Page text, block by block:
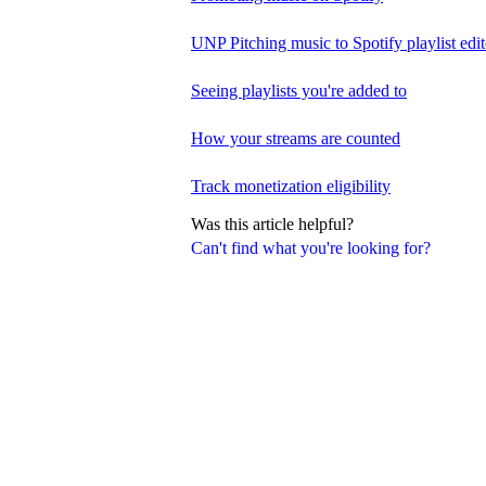
Can't find what you're looking for?
UNP Pitching music to Spotify playlist
Seeing playlists you're added to
How your streams are counted
Track monetization eligibility
Was this article helpful?